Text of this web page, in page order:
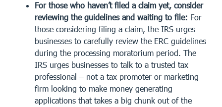
For those who haven’t filed a claim yet, consider
reviewing the guidelines and waiting to file: For
those considering filing a claim, the IRS urges
businesses to carefully review the ERC guidelines
during the processing moratorium period. The
IRS urges businesses to talk to a trusted tax
professional – not a tax promoter or marketing
firm looking to make money generating
applications that takes a big chunk out of the